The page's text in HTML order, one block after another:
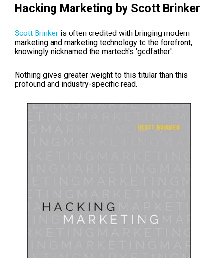
Hacking Marketing by Scott Brinker
Scott Brinker is often credited with bringing modern
marketing and marketing technology to the forefront,
knowingly nicknamed the martech's 'godfather'.
Nothing gives greater weight to this titular than this
profound and industry-specific read.